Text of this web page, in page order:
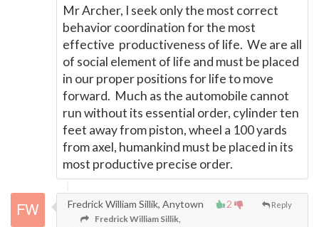
Mr Archer, I seek only the most correct
behavior coordination for the most
effective productiveness of life. We are all
of social element of life and must be placed
in our proper positions for life to move
forward. Much as the automobile cannot
run without its essential order, cylinder ten
feet away from piston, wheel a 100 yards
from axel, humankind must be placed in its
most productive precise order.
2 Reply
Fredrick William Sillik, Anytown
Fredrick William Sillik,